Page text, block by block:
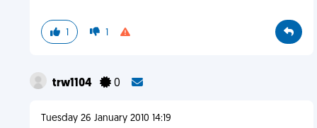
1 1
trw1104 0
Tuesday 26 January 2010 14:19